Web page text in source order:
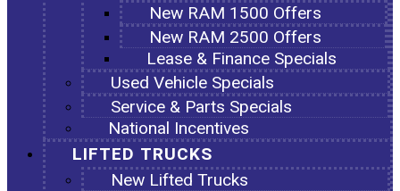
New RAM 1500 Offers
New RAM 2500 Offers
Lease & Finance Specials
Used Vehicle Specials
Service & Parts Specials
National Incentives
LIFTED TRUCKS
New Lifted Trucks